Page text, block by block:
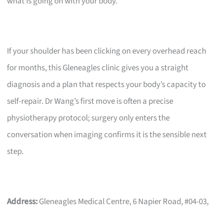
If your shoulder has been clicking on every overhead reach
for months, this Gleneagles clinic gives you a straight
diagnosis and a plan that respects your body’s capacity to
self-repair. Dr Wang’s first move is often a precise
physiotherapy protocol; surgery only enters the
conversation when imaging confirms it is the sensible next
step.
Address:Gleneagles Medical Centre, 6 Napier Road, #04-03,